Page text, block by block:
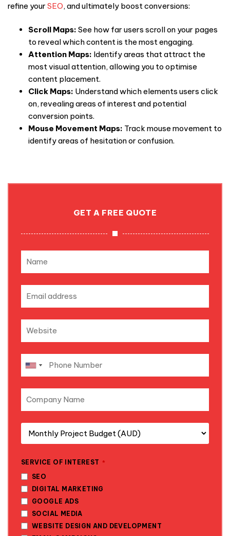
refine your SEO, and ultimately boost conversions:
Scroll Maps: See how far users scroll on your pages
to reveal which content is the most engaging.
Attention Maps: Identify areas that attract the
most visual attention, allowing you to optimise
content placement.
Click Maps: Understand which elements users click
on, revealing areas of interest and potential
conversion points.
Mouse Movement Maps: Track mouse movement to
identify areas of hesitation or confusion.
GET A FREE QUOTE
SERVICE OF INTEREST *
SEO
DIGITAL MARKETING
GOOGLE ADS
SOCIAL MEDIA
WEBSITE DESIGN AND DEVELOPMENT